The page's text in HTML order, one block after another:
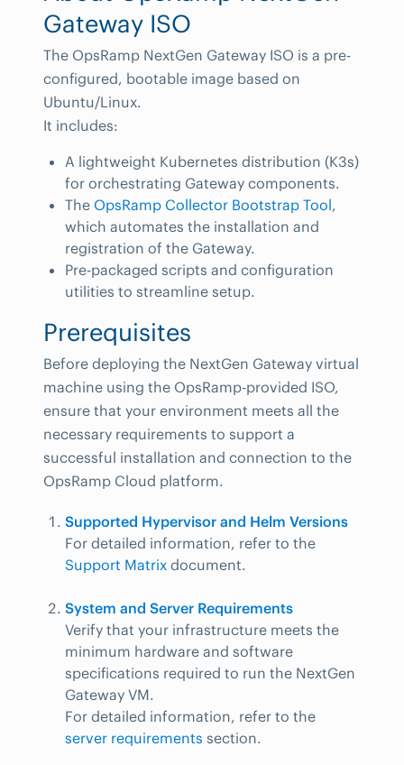
Gateway ISO
The OpsRamp NextGen Gateway ISO is a pre-
configured, bootable image based on
Ubuntu/Linux.
It includes:
A lightweight Kubernetes distribution (K3s)
for orchestrating Gateway components.
The OpsRamp Collector Bootstrap Tool,
which automates the installation and
registration of the Gateway.
Pre-packaged scripts and configuration
utilities to streamline setup.
Prerequisites
Before deploying the NextGen Gateway virtual
machine using the OpsRamp-provided ISO,
ensure that your environment meets all the
necessary requirements to support a
successful installation and connection to the
OpsRamp Cloud platform.
Supported Hypervisor and Helm Versions
For detailed information, refer to the
Support Matrix document.
System and Server Requirements
Verify that your infrastructure meets the
minimum hardware and software
specifications required to run the NextGen
Gateway VM.
For detailed information, refer to the
server requirements section.